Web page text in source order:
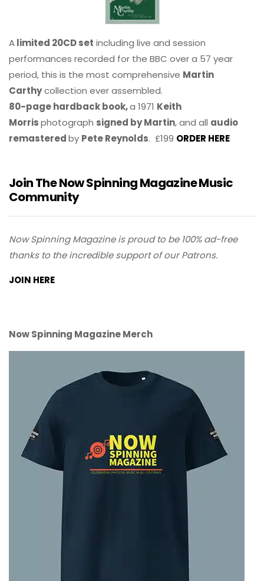
Alimited 20CD set including live and session
performances recorded for the BBC over a 57 year
period, this is the most comprehensive Martin
Carthycollection ever assembled.
80-page hardback book,a 1971 Keith
Morrisphotograph signed by Martin, and all audio
remasteredby Pete Reynolds. £199 ORDER HERE
Join The Now Spinning Magazine Music
Community
Now Spinning Magazine is proud to be 100% ad-free
thanks to the incredible support of our Patrons.
JOIN HERE
Now Spinning Magazine Merch